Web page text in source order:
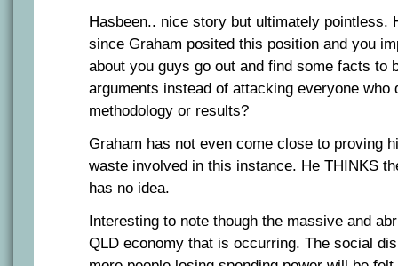
Hasbeen.. nice story but ultimately pointless.
since Graham posited this position and you
about you guys go out and find some facts to
arguments instead of attacking everyone who
methodology or results?
Graham has not even come close to proving
waste involved in this instance. He THINKS
has no idea.
Interesting to note though the massive and
QLD economy that is occurring. The social